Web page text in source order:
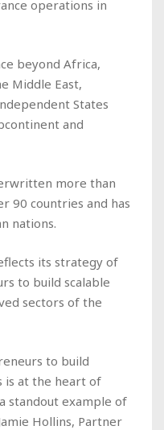
operations in
beyond Africa,
Middle East,
States
and
more than
90 countries and has
nations.
its strategy of
to build scalable
sectors of the
to build
is at the heart of
standout example of
Hollins, Partner